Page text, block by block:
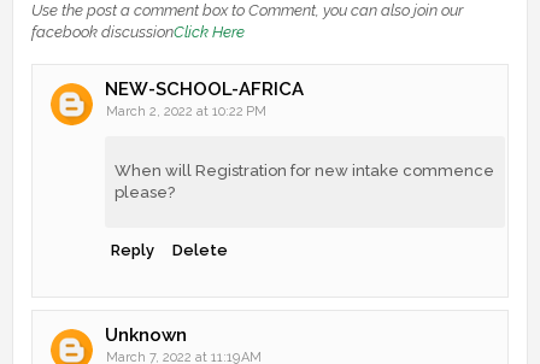
Use the post a comment box to Comment, you can also join our
facebook discussionClick Here
NEW-SCHOOL-AFRICA
March 2, 2022 at 10:22 PM
When will Registration for new intake commence
please?
Reply Delete
Unknown
March 7, 2022 at 11:19 AM